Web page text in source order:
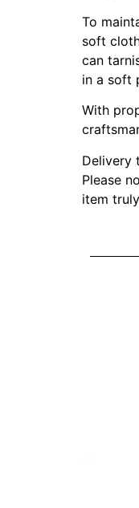
To
soft
can
in a soft
With
Delivery
Please
item